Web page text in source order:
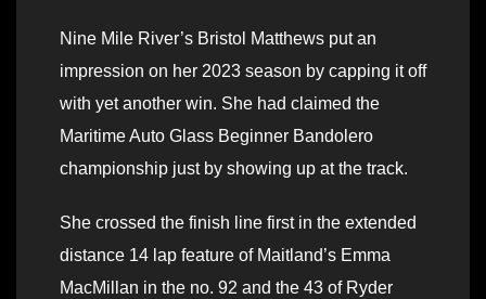
Nine Mile River’s Bristol Matthews put an
impression on her 2023 season by capping it off
with yet another win. She had claimed the
Maritime Auto Glass Beginner Bandolero
championship just by showing up at the track.
She crossed the finish line first in the extended
distance 14 lap feature of Maitland’s Emma
MacMillan in the no. 92 and the 43 of Ryder